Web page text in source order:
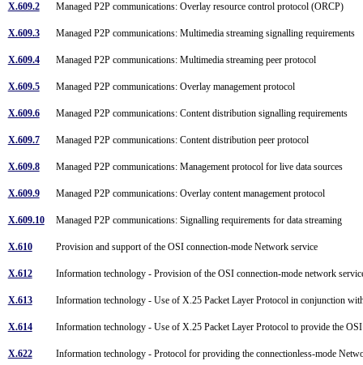
X.609.2 Managed P2P communications: Overlay resource control protocol (ORCP)
X.609.3 Managed P2P communications: Multimedia streaming signalling requirements
X.609.4 Managed P2P communications: Multimedia streaming peer protocol
X.609.5 Managed P2P communications: Overlay management protocol
X.609.6 Managed P2P communications: Content distribution signalling requirements
X.609.7 Managed P2P communications: Content distribution peer protocol
X.609.8 Managed P2P communications: Management protocol for live data sources
X.609.9 Managed P2P communications: Overlay content management protocol
X.609.10 Managed P2P communications: Signalling requirements for data streaming
X.610 Provision and support of the OSI connection-mode Network service
X.612 Information technology - Provision of the OSI connection-mode network
X.613 Information technology - Use of X.25 Packet Layer Protocol in conjunction
X.614 Information technology - Use of X.25 Packet Layer Protocol to provide the
X.622 Information technology - Protocol for providing the connectionless-mode